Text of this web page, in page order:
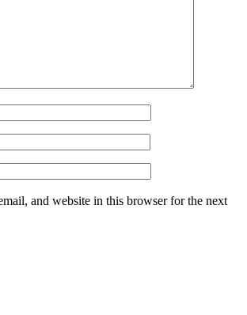
and website in this browser for the next